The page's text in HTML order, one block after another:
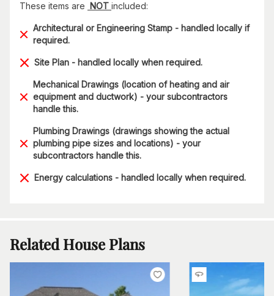
These items are NOT included:
Architectural or Engineering Stamp - handled locally if
required.
Site Plan - handled locally when required.
Mechanical Drawings (location of heating and air
equipment and ductwork) - your subcontractors
handle this.
Plumbing Drawings (drawings showing the actual
plumbing pipe sizes and locations) - your
subcontractors handle this.
Energy calculations - handled locally when required.
Related House Plans